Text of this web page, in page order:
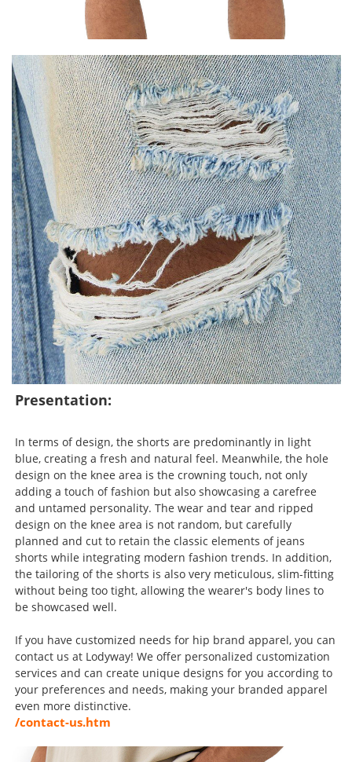
Presentation:
In terms of design, the shorts are predominantly in light
blue, creating a fresh and natural feel. Meanwhile, the hole
design on the knee area is the crowning touch, not only
adding a touch of fashion but also showcasing a carefree
and untamed personality. The wear and tear and ripped
design on the knee area is not random, but carefully
planned and cut to retain the classic elements of jeans
shorts while integrating modern fashion trends. In addition,
the tailoring of the shorts is also very meticulous, slim-fitting
without being too tight, allowing the wearer's body lines to
be showcased well.
If you have customized needs for hip brand apparel, you can
contact us at Lodyway! We offer personalized customization
services and can create unique designs for you according to
your preferences and needs, making your branded apparel
even more distinctive.
/contact-us.htm